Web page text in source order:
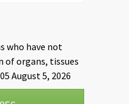
who have not
of organs, tissues
August 5, 2026